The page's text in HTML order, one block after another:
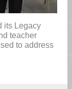
its Legacy
teacher
to address